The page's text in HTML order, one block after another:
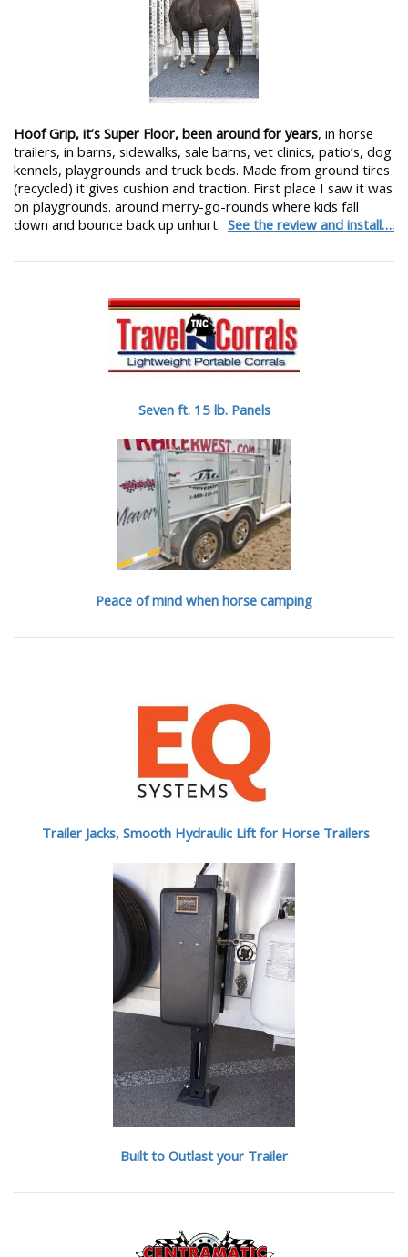
Hoof Grip, it’s Super Floor, been around for years, in horse
trailers, in barns, sidewalks, sale barns, vet clinics, patio’s, dog
kennels, playgrounds and truck beds. Made from ground tires
(recycled) it gives cushion and traction. First place I saw it was
on playgrounds. around merry-go-rounds where kids fall
down and bounce back up unhurt. See the review and install….
Seven ft. 15 lb. Panels
Peace of mind when horse camping
Trailer Jacks, Smooth Hydraulic Lift for Horse Trailers
Built to Outlast your Trailer